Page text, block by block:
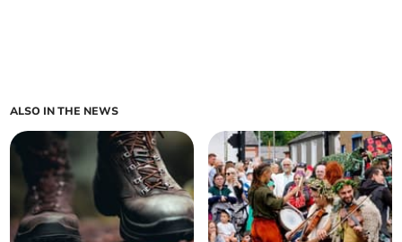
ALSO IN THE NEWS